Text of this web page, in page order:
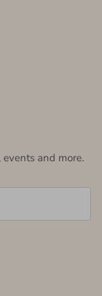
events and more.